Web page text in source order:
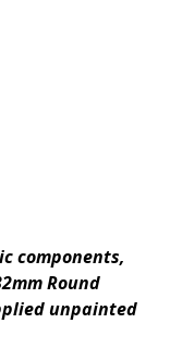
components,
Round
unpainted